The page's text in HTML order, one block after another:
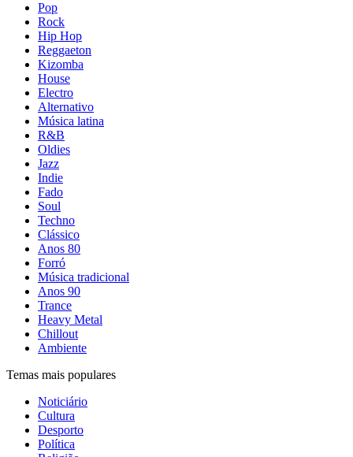
Pop
Rock
Hip Hop
Reggaeton
Kizomba
House
Electro
Alternativo
Música latina
R&B
Oldies
Jazz
Indie
Fado
Soul
Techno
Clássico
Anos 80
Forró
Música tradicional
Anos 90
Trance
Heavy Metal
Chillout
Ambiente
Temas mais populares
Noticiário
Cultura
Desporto
Política